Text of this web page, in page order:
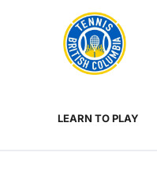
Toggle
Rogers
Cup
Home
LEARN TO PLAY